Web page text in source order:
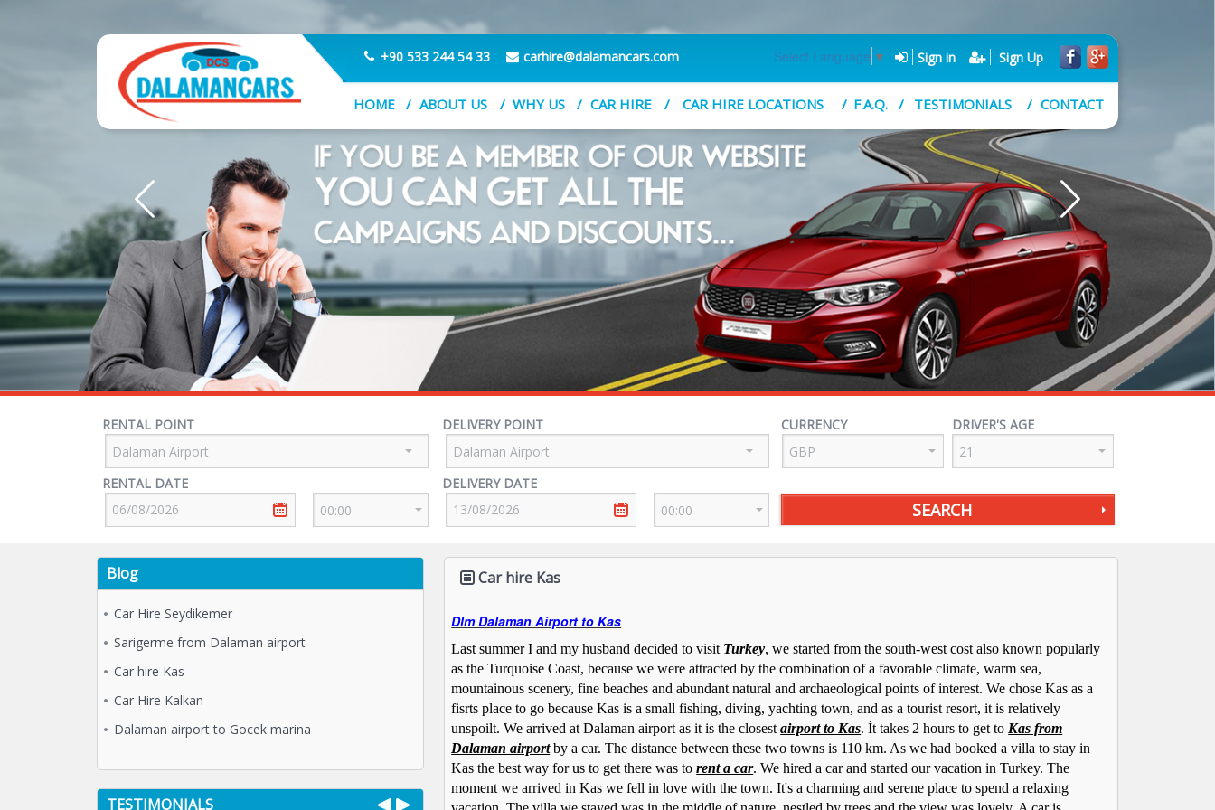
+90 533 244 54 33 carhire@dalamancars.com Sign Up
Sign in
Select Language ▼
HOME ABOUT US WHY US CAR HIRE CAR HIRE LOCATIONS F.A.Q. TESTIMONIALS CONTACT
RENTAL POINT
RENTAL DATE
DELIVERY POINT
DELIVERY DATE
CURRENCY DRIVER'S AGE
SEARCH
Car hire Kas
Dlm Dalaman Airport to Kas
Last summer I and my husband decided to visit Turkey, we started from the south-west cost also known popularly
as the Turquoise Coast, because we were attracted by the combination of a favorable climate, warm sea,
mountainous scenery, fine beaches and abundant natural and archaeological points of interest. We chose Kas as a
fisrts place to go because Kas is a small fishing, diving, yachting town, and as a tourist resort, it is relatively
unspoilt. We arrived at Dalaman airport as it is the closestairport to Kas. İt takes 2 hours to get to Kas from
Dalaman airportby a car. The distance between these two towns is 110 km. As we had booked a villa to stay in
Kas the best way for us to get there was torent a car. We hired a car and started our vacation in Turkey. The
moment we arrived in Kas we fell in love with the town. It's a charming and serene place to spend a relaxing
Blog
Car Hire Seydikemer
Sarigerme from Dalaman airport
Car hire Kas
Car Hire Kalkan
Dalaman airport to Gocek marina
TESTIMONIALS